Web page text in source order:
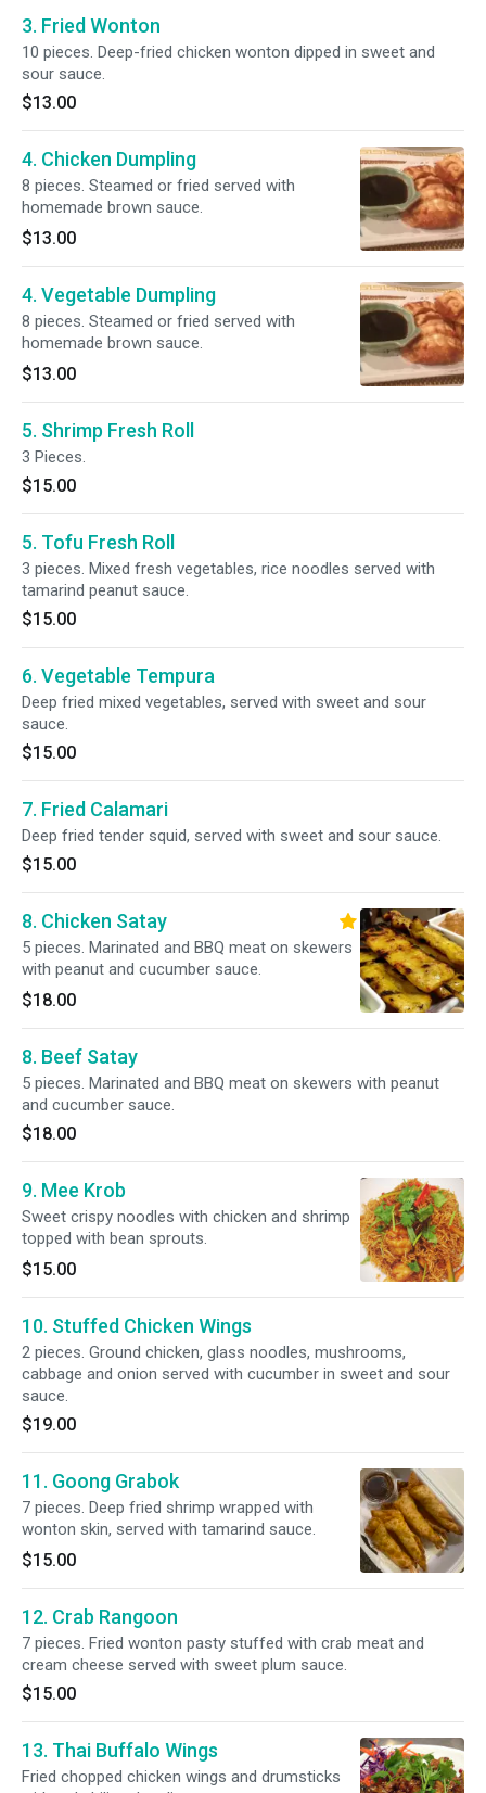
3. Fried Wonton
10 pieces. Deep-fried chicken wonton dipped in sweet and
sour sauce.
$13.00
4. Chicken Dumpling
8 pieces. Steamed or fried served with
homemade brown sauce.
$13.00
4. Vegetable Dumpling
8 pieces. Steamed or fried served with
homemade brown sauce.
$13.00
5. Shrimp Fresh Roll
3 Pieces.
$15.00
5. Tofu Fresh Roll
3 pieces. Mixed fresh vegetables, rice noodles served with
tamarind peanut sauce.
$15.00
6. Vegetable Tempura
Deep fried mixed vegetables, served with sweet and sour
sauce.
$15.00
7. Fried Calamari
Deep fried tender squid, served with sweet and sour sauce.
$15.00
8. Chicken Satay
5 pieces. Marinated and BBQ meat on skewers
with peanut and cucumber sauce.
$18.00
8. Beef Satay
5 pieces. Marinated and BBQ meat on skewers with peanut
and cucumber sauce.
$18.00
9. Mee Krob
Sweet crispy noodles with chicken and shrimp
topped with bean sprouts.
$15.00
10. Stuffed Chicken Wings
2 pieces. Ground chicken, glass noodles, mushrooms,
cabbage and onion served with cucumber in sweet and sour
sauce.
$19.00
11. Goong Grabok
7 pieces. Deep fried shrimp wrapped with
wonton skin, served with tamarind sauce.
$15.00
12. Crab Rangoon
7 pieces. Fried wonton pasty stuffed with crab meat and
cream cheese served with sweet plum sauce.
$15.00
13. Thai Buffalo Wings
Fried chopped chicken wings and drumsticks